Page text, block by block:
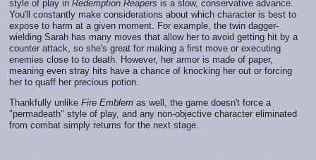
style of play in Redemption Reapers is a slow, conservative advance.
You'll constantly make considerations about which character is best to
expose to harm at a given moment. For example, the twin dagger-
wielding Sarah has many moves that allow her to avoid getting hit by a
counter attack, so she's great for making a first move or executing
enemies close to to death. However, her armor is made of paper,
meaning even stray hits have a chance of knocking her out or forcing
her to quaff her precious potion.
Thankfully unlike Fire Emblem as well, the game doesn't force a
"permadeath" style of play, and any non-objective character eliminated
from combat simply returns for the next stage.